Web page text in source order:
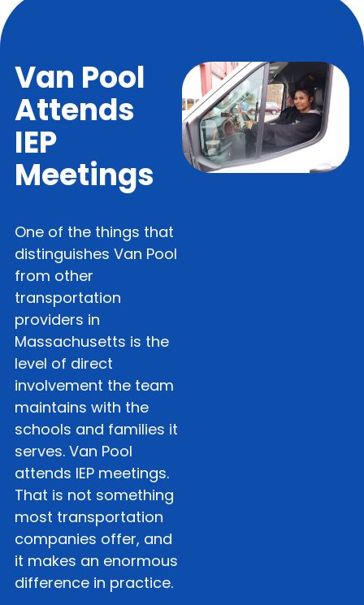
Van Pool
Attends
IEP
Meetings
One of the things that
distinguishes Van Pool
from other
transportation
providers in
Massachusetts is the
level of direct
involvement the team
maintains with the
schools and families it
serves. Van Pool
attends IEP meetings.
That is not something
most transportation
companies offer, and
it makes an enormous
difference in practice.